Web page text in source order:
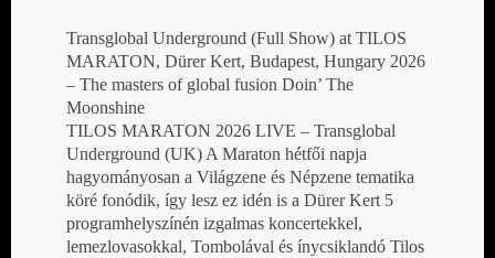
Transglobal Underground (Full Show) at TILOS
MARATON, Dürer Kert, Budapest, Hungary 2026
– The masters of global fusion Doin’ The
Moonshine
TILOS MARATON 2026 LIVE – Transglobal
Underground (UK) A Maraton hétfői napja
hagyományosan a Világzene és Népzene tematika
köré fonódik, így lesz ez idén is a Dürer Kert 5
programhelyszínén izgalmas koncertekkel,
lemezlovasokkal, Tombolával és ínycsiklandó Tilos